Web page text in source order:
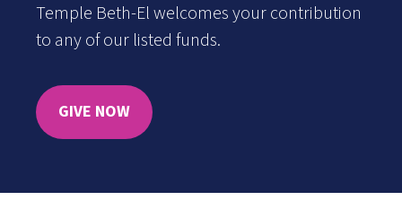
Temple Beth-El welcomes your contribution
to any of our listed funds.
GIVE NOW